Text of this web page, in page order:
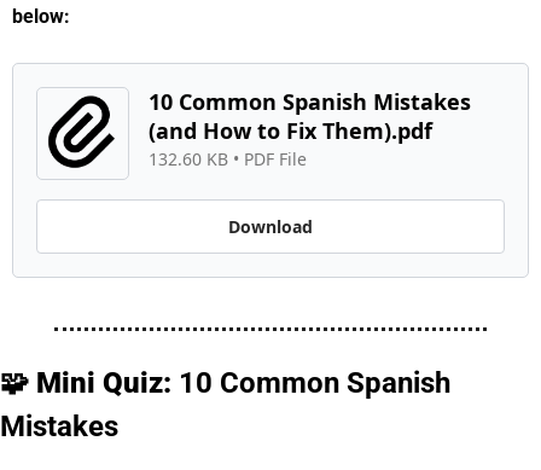
below:
10 Common Spanish Mistakes
(and How to Fix Them).pdf
132.60 KB • PDF File
Download
🧩 Mini Quiz: 10 Common Spanish
Mistakes